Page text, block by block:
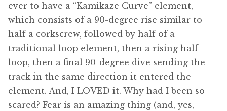
ever to have a “Kamikaze Curve” element,
which consists of a 90-degree rise similar to
half a corkscrew, followed by half of a
traditional loop element, then a rising half
loop, then a final 90-degree dive sending the
track in the same direction it entered the
element. And, I LOVED it. Why had I been so
scared? Fear is an amazing thing (and, yes,